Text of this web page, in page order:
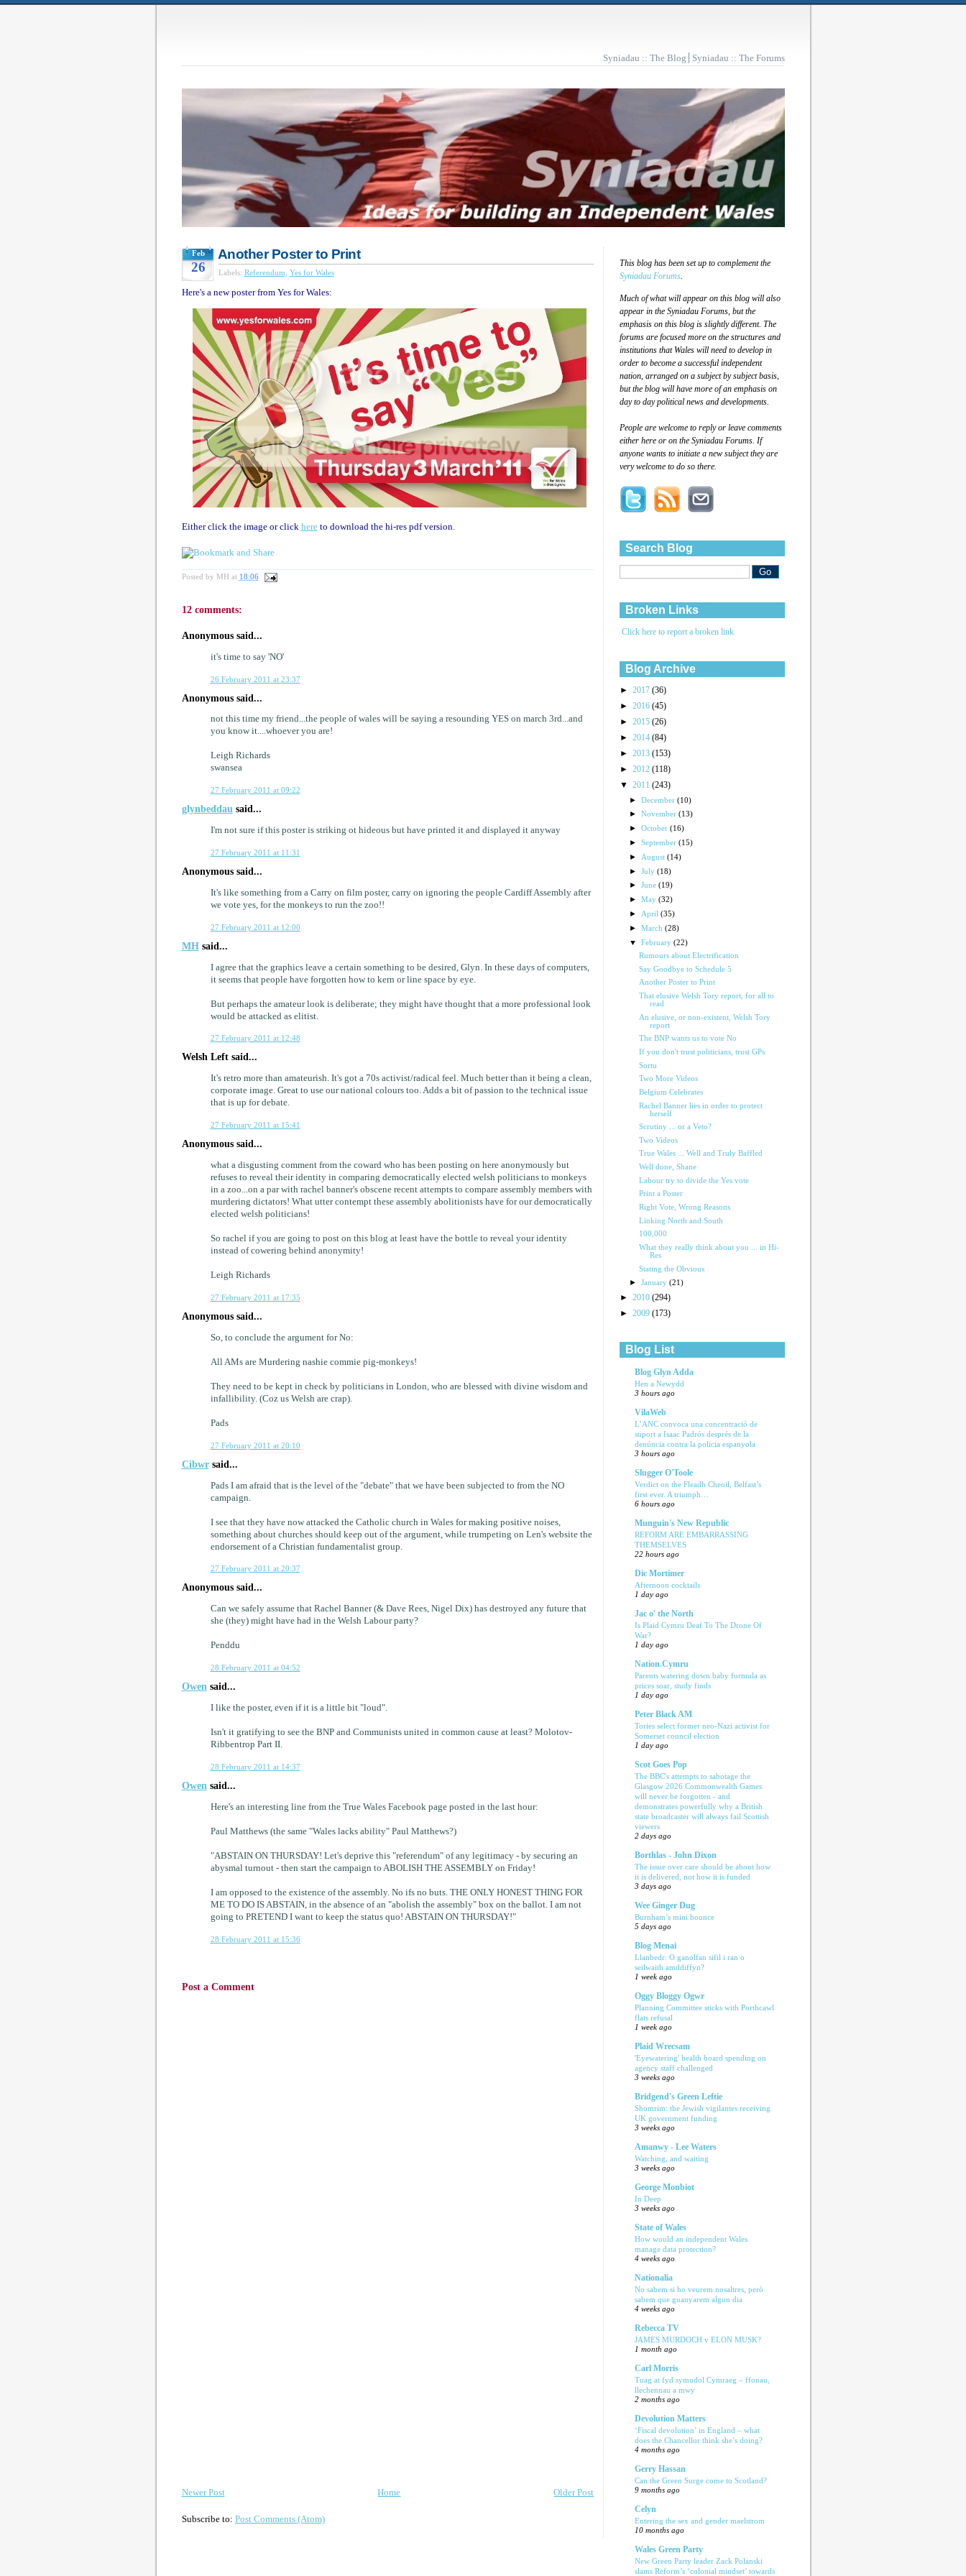
Syniadau :: The Blog Syniadau :: The Forums
Feb
26
Another Poster to Print
Labels: Referendum Yes for Wales
Here's a new poster from Yes for Wales:
Either click the image or click hereto download the hi-res pdf version.
Posted by MH at 18:06
12 comments:
Anonymous said...
it's time to say 'NO'
26 February 2011 at 23:37
Anonymous said...
not this time my friend...the people of wales will be saying a resounding YES on march 3rd...and
you know it....whoever you are!
Leigh Richards
swansea
27 February 2011 at 09:22
glynbeddausaid...
I'm not sure if this poster is striking ot hideous but have printed it and displayed it anyway
27 February 2011 at 11:31
Anonymous said...
It's like something from a Carry on film poster, carry on ignoring the people Cardiff Assembly after
we vote yes, for the monkeys to run the zoo!!
27 February 2011 at 12:00
MHsaid...
I agree that the graphics leave a certain something to be desired, Glyn. In these days of computers,
it seems that people have forgotten how to kern or line space by eye.
But perhaps the amateur look is deliberate; they might have thought that a more professional look
would be attacked as elitist.
27 February 2011 at 12:48
Welsh Left said...
It's retro more than amateurish. It's got a 70s activist/radical feel. Much better than it being a clean,
corporate image. Great to use our national colours too. Adds a bit of passion to the technical issue
that is up for debate.
27 February 2011 at 15:41
Anonymous said...
what a disgusting comment from the coward who has been posting on here anonymously but
refuses to reveal their identity in comparing democratically elected welsh politicians to monkeys
in a zoo...on a par with rachel banner's obscene recent attempts to compare assembly members with
murdering dictators! What utter contempt these assembly abolitionists have for our democratically
elected welsh politicians!
So rachel if you are going to post on this blog at least have the bottle to reveal your identity
instead of cowering behind anonymity!
Leigh Richards
27 February 2011 at 17:35
Anonymous said...
So, to conclude the argument for No:
All AMs are Murdering nashie commie pig-monkeys!
They need to be kept in check by politicians in London, who are blessed with divine wisdom and
infallibility. (Coz us Welsh are crap).
Pads
27 February 2011 at 20:10
Cibwrsaid...
Pads I am afraid that is the level of the "debate" that we have been subjected to from the NO
campaign.
I see that they have now attacked the Catholic church in Wales for making positive noises,
something about churches should keep out of the argument, while trumpeting on Len's website the
endorsement of a Christian fundamentalist group.
27 February 2011 at 20:37
Anonymous said...
Can we safely assume that Rachel Banner (& Dave Rees, Nigel Dix) has destroyed any future that
she (they) might have had in the Welsh Labour party?
Penddu
28 February 2011 at 04:52
Owen said...
I like the poster, even if it is a little bit "loud".
Isn't it gratifying to see the BNP and Communists united in common cause at least? Molotov-
Ribbentrop Part II.
28 February 2011 at 14:37
Owen said...
Here's an interesting line from the True Wales Facebook page posted in the last hour:
Paul Matthews (the same "Wales lacks ability" Paul Matthews?)
"ABSTAIN ON THURSDAY! Let's deprive this "referendum" of any legitimacy - by securing an
abysmal turnout - then start the campaign to ABOLISH THE ASSEMBLY on Friday!
I am opposed to the existence of the assembly. No ifs no buts. THE ONLY HONEST THING FOR
ME TO DO IS ABSTAIN, in the absence of an "abolish the assembly" box on the ballot. I am not
going to PRETEND I want to keep the status quo! ABSTAIN ON THURSDAY!"
28 February 2011 at 15:36
Post a Comment
Newer Post Older Post
Home
Subscribe to: Post Comments (Atom)
This blog has been set up to complement the
Syniadau Forums.
Much of what will appear on this blog will also
appear in the Syniadau Forums, but the
emphasis on this blog is slightly different. The
forums are focused more on the structures and
institutions that Wales will need to develop in
order to become a successful independent
nation, arranged on a subject by subject basis,
but the blog will have more of an emphasis on
day to day political news and developments.
People are welcome to reply or leave comments
either here or on the Syniadau Forums. If
anyone wants to initiate a new subject they are
very welcome to do so there.
Search Blog
Broken Links
Click here to report a broken link
Blog Archive
► 2017 (36)
► 2016 (45)
► 2015 (26)
► 2014 (84)
► 2013 (153)
► 2012 (118)
▼ 2011 (243)
►December(10)
►November(13)
►October(16)
►September(15)
► August(14)
►July(18)
►June(19)
►May(32)
► April(35)
►March(28)
▼February(22)
Rumours about Electrification
Say Goodbye to Schedule 5
Another Poster to Print
That elusive Welsh Tory report, for all to
read
An elusive, or non-existent, Welsh Tory
report
The BNP wants us to vote No
If you don't trust politicians, trust GPs
Sortu
Two More Videos
Belgium Celebrates
Rachel Banner lies in order to protect
herself
Scrutiny ... or a Veto?
Two Videos
True Wales ... Well and Truly Baffled
Well done, Shane
Labour try to divide the Yes vote
Print a Poster
Right Vote, Wrong Reasons
Linking North and South
100,000
What they really think about you ... in Hi-
Res
Stating the Obvious
►January(21)
► 2010 (294)
► 2009 (173)
Blog List
Blog Glyn Adda
Hen a Newydd
3 hours ago
VilaWeb
L’ANC convoca una concentració de
suport a Isaac Padrós després de la
denúncia contra la policia espanyola
3 hours ago
Slugger O'Toole
Verdict on the Fleadh Cheoil, Belfast’s
first ever. A triumph…
6 hours ago
Munguin's New Republic
REFORM ARE EMBARRASSING
THEMSELVES
22 hours ago
Dic Mortimer
Afternoon cocktails
1 day ago
Jac o' the North
Is Plaid Cymru Deaf To The Drone Of
War?
1 day ago
Nation.Cymru
Parents watering down baby formula as
prices soar, study finds
1 day ago
Peter Black AM
Tories select former neo-Nazi activist for
Somerset council election
1 day ago
Scot Goes Pop
The BBC's attempts to sabotage the
Glasgow 2026 Commonwealth Games
will never be forgotten - and
demonstrates powerfully why a British
state broadcaster will always fail Scottish
viewers
2 days ago
Borthlas - John Dixon
The issue over care should be about how
it is delivered, not how it is funded
3 days ago
Wee Ginger Dug
Burnham’s mini bounce
5 days ago
Blog Menai
Llanbedr: O ganolfan sifil i ran o
seilwaith amddiffyn?
1 week ago
Oggy Bloggy Ogwr
Planning Committee sticks with Porthcawl
flats refusal
1 week ago
Plaid Wrecsam
'Eyewatering' health board spending on
agency staff challenged
3 weeks ago
Bridgend's Green Leftie
Shomrim: the Jewish vigilantes receiving
UK government funding
3 weeks ago
Amanwy - Lee Waters
Watching, and waiting
3 weeks ago
George Monbiot
In Deep
3 weeks ago
State of Wales
How would an independent Wales
manage data protection?
4 weeks ago
Nationalia
No sabem si ho veurem nosaltres, però
sabem que guanyarem algun dia
4 weeks ago
Rebecca TV
JAMES MURDOCH v ELON MUSK?
1 month ago
Carl Morris
Tuag at fyd symudol Cymraeg – ffonau,
llechennau a mwy
2 months ago
Devolution Matters
‘Fiscal devolution’ in England – what
does the Chancellor think she’s doing?
4 months ago
Gerry Hassan
Can the Green Surge come to Scotland?
9 months ago
Celyn
Entering the sex and gender maelstrom
10 months ago
Wales Green Party
New Green Party leader Zack Polanski
slams Reform’s ‘colonial mindset’ towards